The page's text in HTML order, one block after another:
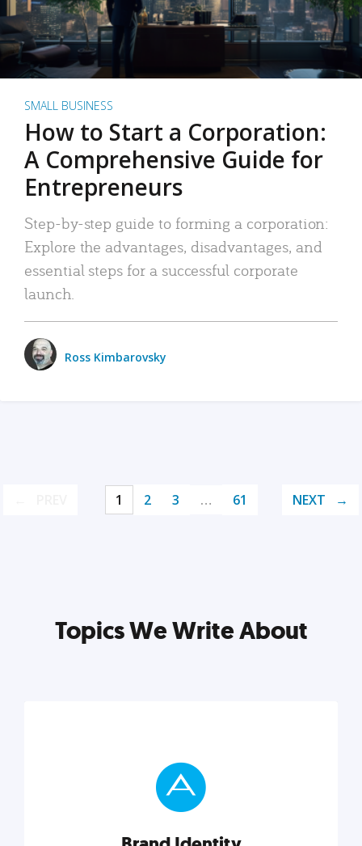
SMALL BUSINESS
How to Start a Corporation:
A Comprehensive Guide for
Entrepreneurs
Step-by-step guide to forming a corporation:
Explore the advantages, disadvantages, and
essential steps for a successful corporate
launch.
Ross Kimbarovsky
1 2 3 … 61 NEXT
Topics We Write About